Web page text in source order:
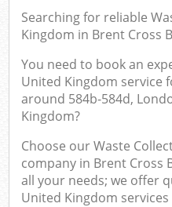
Searching for reliable
Kingdom in Brent Cross
You need to book an
United Kingdom service
around 584b-584d,
Kingdom?
Choose our Waste
company in Brent Cross
all your needs; we offer
United Kingdom